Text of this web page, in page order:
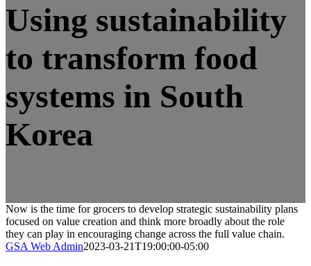
Using sustainability
to transform food
systems in South
Korea
Now is the time for grocers to develop strategic sustainability plans
focused on value creation and think more broadly about the role
they can play in encouraging change across the full value chain.
GSA Web Admin2023-03-21T19:00:00-05:00